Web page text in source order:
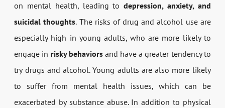
on mental health, leading todepression, anxiety, and
suicidal thoughts. The risks of drug and alcohol use are
especially high in young adults, who are more likely to
engage in risky behaviorsand have a greater tendency to
try drugs and alcohol. Young adults are also more likely
to suffer from mental health issues, which can be
exacerbated by substance abuse. In addition to physical